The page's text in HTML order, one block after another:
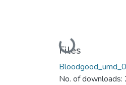
Loading...
Files
No. of downloads: